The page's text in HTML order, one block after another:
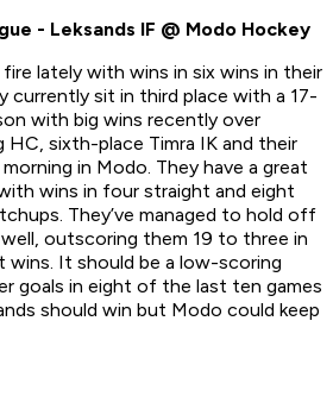
- Leksands IF @ Modo Hockey
fire lately with wins in six wins in their
currently sit in third place with a 17-
with big wins recently over
sixth-place Timra IK and their
in Modo. They have a great
wins in four straight and eight
They’ve managed to hold off
outscoring them 19 to three in
wins. It should be a low-scoring
goals in eight of the last ten games
should win but Modo could keep